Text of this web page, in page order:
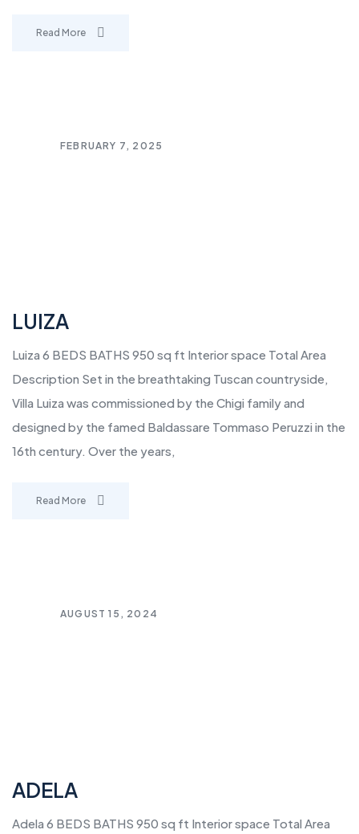
Read More
FEBRUARY 7, 2025
LUIZA
Luiza 6 BEDS BATHS 950 sq ft Interior space Total Area
Description Set in the breathtaking Tuscan countryside,
Villa Luiza was commissioned by the Chigi family and
designed by the famed Baldassare Tommaso Peruzzi in the
16th century. Over the years,
Read More
AUGUST 15, 2024
ADELA
Adela 6 BEDS BATHS 950 sq ft Interior space Total Area